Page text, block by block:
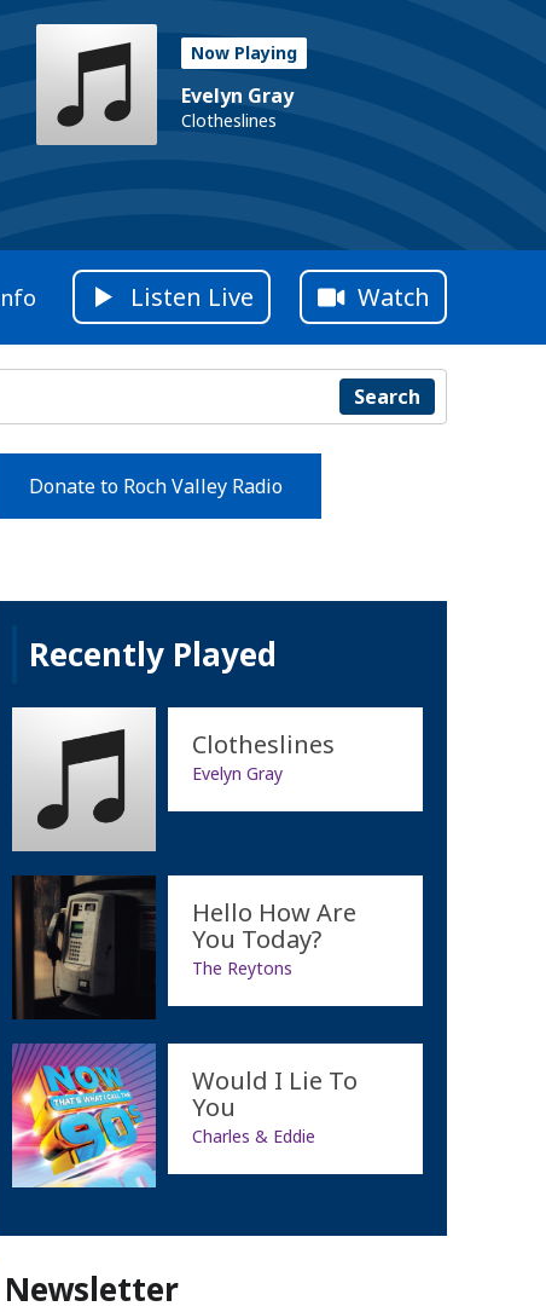
Now Playing
Evelyn Gray
Clotheslines
Listen Live Watch
Search
Donate to Roch Valley Radio
Recently Played
Clotheslines
Evelyn Gray
Hello How Are
You Today?
The Reytons
Would I Lie To
You
Charles & Eddie
Newsletter